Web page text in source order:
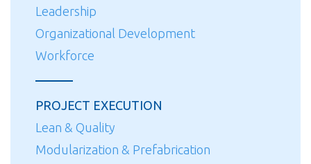
Leadership
Organizational Development
Workforce
PROJECT EXECUTION
Lean & Quality
Modularization & Prefabrication